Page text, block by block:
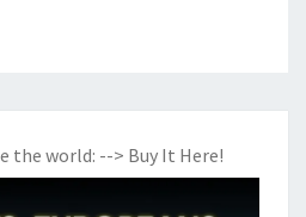
the world: --> Buy It Here!